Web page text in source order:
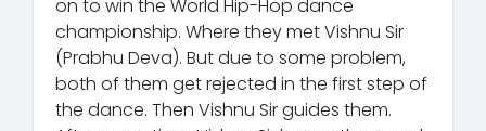
on to win the World Hip-Hop dance
championship. Where they met Vishnu Sir
(Prabhu Deva). But due to some problem,
both of them get rejected in the first step of
the dance. Then Vishnu Sir guides them.